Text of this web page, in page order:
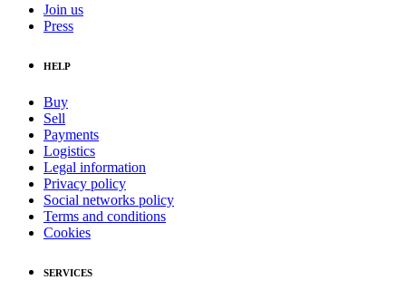
Join us
Press
HELP
Buy
Sell
Payments
Logistics
Legal information
Privacy policy
Social networks policy
Terms and conditions
Cookies
SERVICES